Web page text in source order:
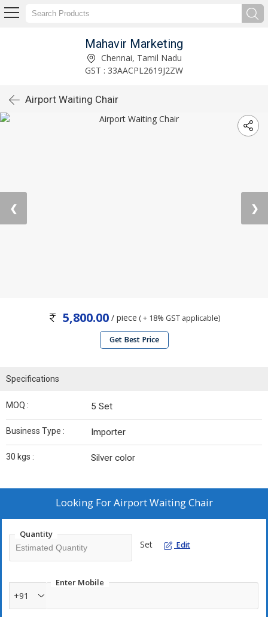
Mahavir Marketing
Chennai, Tamil Nadu
GST : 33AACPL2619J2ZW
Airport Waiting Chair
❮ ❯
5,800.00/ piece ( + 18% GST applicable)
Get Best Price
Specifications
MOQ : 5 Set
Business Type : Importer
30 kgs : Silver color
Looking ForAirport Waiting Chair
Quantity
Set Edit
Enter Mobile
+91